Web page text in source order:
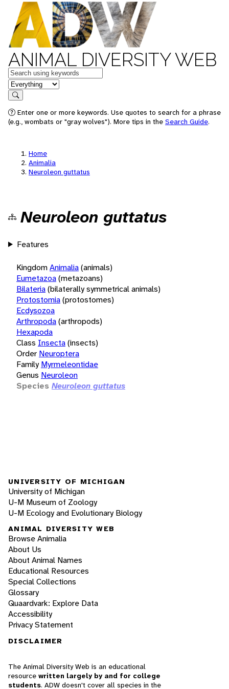
ANIMAL DIVERSITY WEB
Keywords
in feature
Search
Enter one or more keywords. Use quotes to search for a phrase
(e.g., wombats or "gray wolves"). More tips in the Search Guide.
Home
Animalia
Neuroleon guttatus
Neuroleon guttatus
Features
KingdomAnimalia(animals)
Eumetazoa(metazoans)
Bilateria(bilaterally symmetrical animals)
Protostomia(protostomes)
Ecdysozoa
Arthropoda(arthropods)
Hexapoda
Class Insecta(insects)
Order Neuroptera
Family Myrmeleontidae
Genus Neuroleon
Species Neuroleon guttatus
UNIVERSITY OF MICHIGAN
University of Michigan
U-M Museum of Zoology
U-M Ecology and Evolutionary Biology
ANIMAL DIVERSITY WEB
Browse Animalia
About Us
About Animal Names
Educational Resources
Special Collections
Glossary
Quaardvark: Explore Data
Accessibility
Privacy Statement
DISCLAIMER
The Animal Diversity Web is an educational
resource written largely by and for college
students. ADW doesn't cover all species in the